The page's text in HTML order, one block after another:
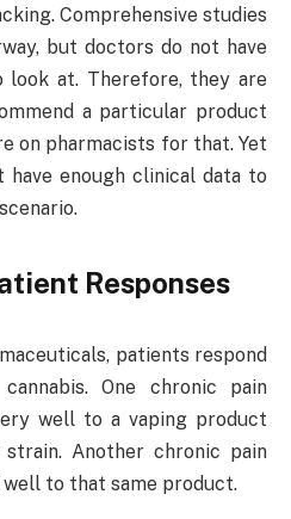
Comprehensive studies
but doctors do not have
look at. Therefore, they are
a particular product
on pharmacists for that. Yet
have enough clinical data to
Responses
patients respond
One chronic pain
well to a vaping product
Another chronic pain
to that same product.